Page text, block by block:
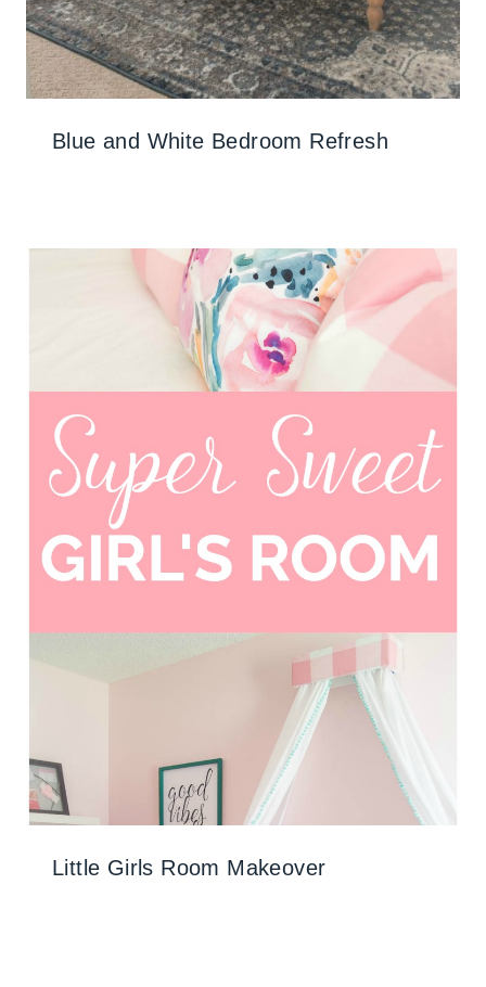
Blue and White Bedroom Refresh
Little Girls Room Makeover